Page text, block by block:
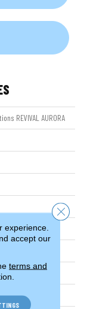
REVIVAL AURORA
experience.
accept our
terms and
Close